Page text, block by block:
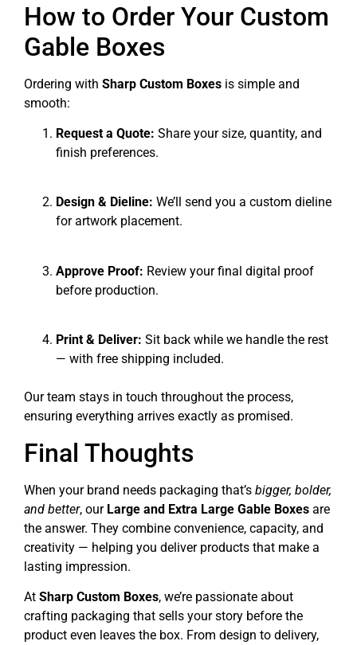
How to Order Your Custom
Gable Boxes
Ordering with Sharp Custom Boxes is simple and
smooth:
Request a Quote: Share your size, quantity, and
finish preferences.
Design & Dieline: We’ll send you a custom dieline
for artwork placement.
Approve Proof: Review your final digital proof
before production.
Print & Deliver: Sit back while we handle the rest
— with free shipping included.
Our team stays in touch throughout the process,
ensuring everything arrives exactly as promised.
Final Thoughts
When your brand needs packaging that’s bigger, bolder,
and better, our Large and Extra Large Gable Boxes are
the answer. They combine convenience, capacity, and
creativity — helping you deliver products that make a
lasting impression.
At Sharp Custom Boxes, we’re passionate about
crafting packaging that sells your story before the
product even leaves the box. From design to delivery,